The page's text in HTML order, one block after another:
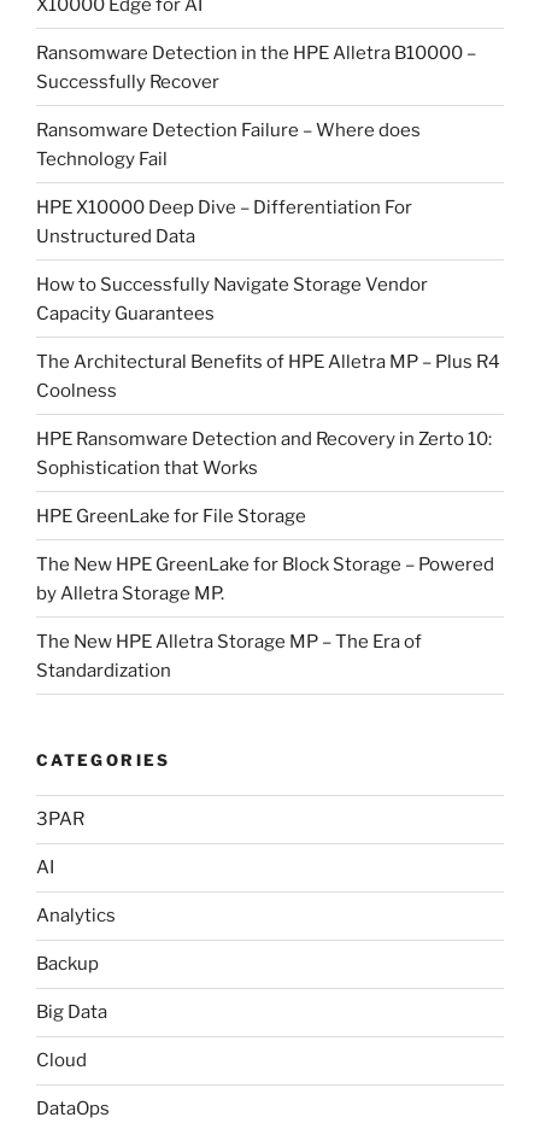
Ransomware Detection in the HPE Alletra B10000 –
Successfully Recover
Ransomware Detection Failure – Where does
Technology Fail
HPE X10000 Deep Dive – Differentiation For
Unstructured Data
How to Successfully Navigate Storage Vendor
Capacity Guarantees
The Architectural Benefits of HPE Alletra MP – Plus R4
Coolness
HPE Ransomware Detection and Recovery in Zerto 10:
Sophistication that Works
HPE GreenLake for File Storage
The New HPE GreenLake for Block Storage – Powered
by Alletra Storage MP.
The New HPE Alletra Storage MP – The Era of
Standardization
CATEGORIES
3PAR
AI
Analytics
Backup
Big Data
Cloud
DataOps